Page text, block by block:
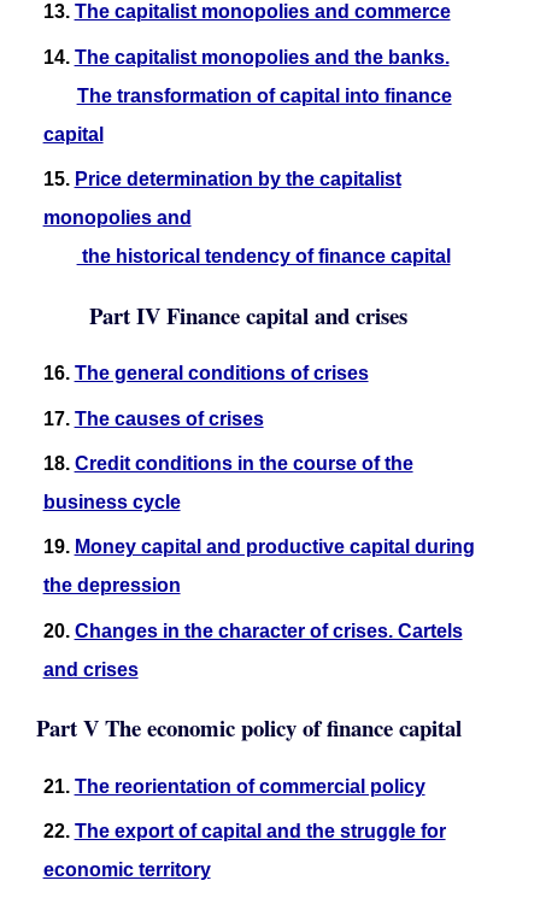
13. The capitalist monopolies and commerce
14. The capitalist monopolies and the banks.
The transformation of capital into finance
capital
15. Price determination by the capitalist
monopolies and
the historical tendency of finance capital
Part IV Finance capital and crises
16. The general conditions of crises
17. The causes of crises
18. Credit conditions in the course of the
business cycle
19. Money capital and productive capital during
the depression
20. Changes in the character of crises. Cartels
and crises
Part V The economic policy of finance capital
21. The reorientation of commercial policy
22. The export of capital and the struggle for
economic territory